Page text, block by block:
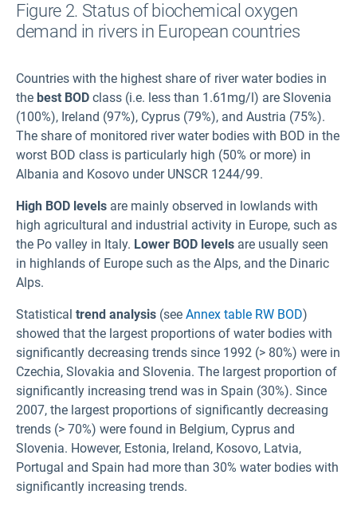
Figure 2. Status of biochemical oxygen
demand in rivers in European countries
Countries with the highest share of river water bodies in
the best BOD class (i.e. less than 1.61mg/l) are Slovenia
(100%), Ireland (97%), Cyprus (79%), and Austria (75%).
The share of monitored river water bodies with BOD in the
worst BOD class is particularly high (50% or more) in
Albania and Kosovo under UNSCR 1244/99.
High BOD levels are mainly observed in lowlands with
high agricultural and industrial activity in Europe, such as
the Po valley in Italy. Lower BOD levels are usually seen
in highlands of Europe such as the Alps, and the Dinaric
Alps.
Statistical trend analysis (see Annex table RW BOD)
showed that the largest proportions of water bodies with
significantly decreasing trends since 1992 (> 80%) were in
Czechia, Slovakia and Slovenia. The largest proportion of
significantly increasing trend was in Spain (30%). Since
2007, the largest proportions of significantly decreasing
trends (> 70%) were found in Belgium, Cyprus and
Slovenia. However, Estonia, Ireland, Kosovo, Latvia,
Portugal and Spain had more than 30% water bodies with
significantly increasing trends.